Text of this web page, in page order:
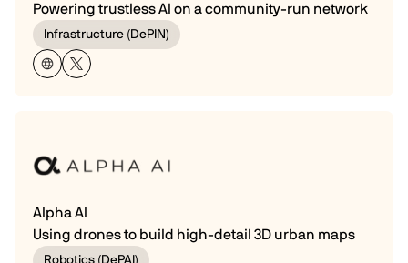
Powering trustless AI on a community-run network
Infrastructure (DePIN)
Alpha AI
Using drones to build high-detail 3D urban maps
Robotics (DePAI)